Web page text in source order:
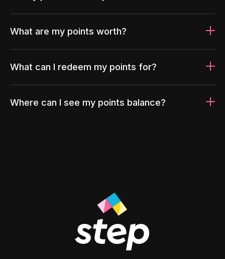
What are my points worth?
What can I redeem my points for?
Where can I see my points balance?